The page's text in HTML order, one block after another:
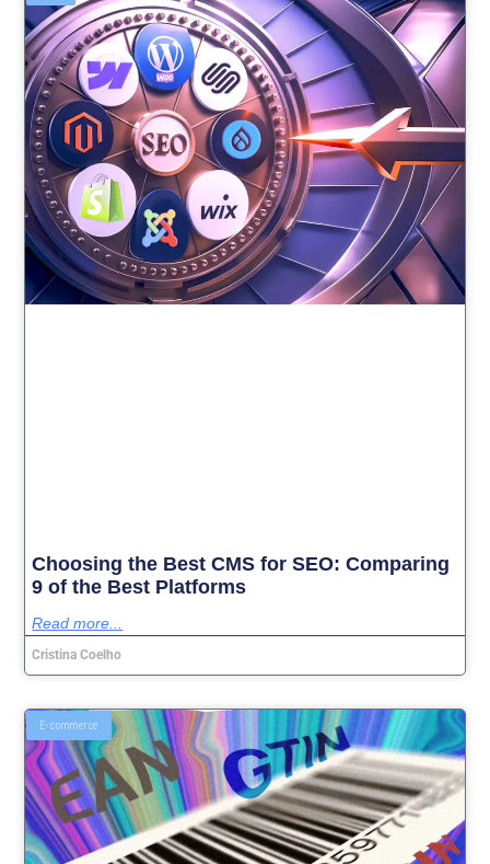
Choosing the Best CMS for SEO: Comparing
9 of the Best Platforms
Read more...
Cristina Coelho
E-commerce